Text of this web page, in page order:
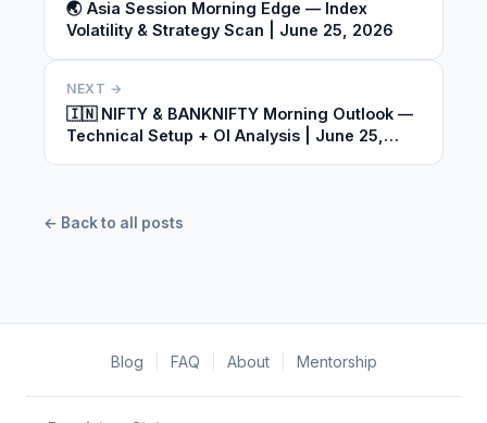
🌏 Asia Session Morning Edge — Index
Volatility & Strategy Scan | June 25, 2026
NEXT →
🇮🇳 NIFTY & BANKNIFTY Morning Outlook —
Technical Setup + OI Analysis | June 25,
← Back to all posts
Blog FAQ About Mentorship